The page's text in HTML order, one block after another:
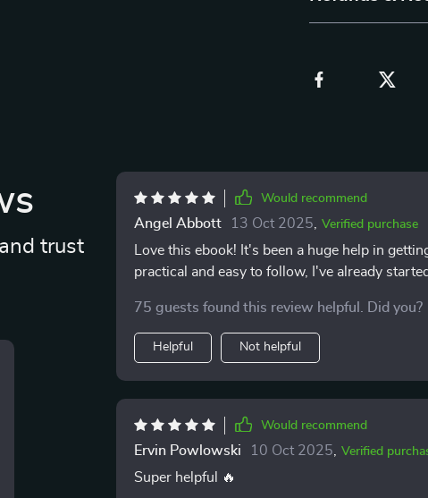
trust
Would recommend
Angel Abbott 13 Oct 2025 Verified purchase
Love this ebook! It's been a huge help in
practical and easy to follow, I've already
75 guests found this review helpful. Did you?
Helpful Not helpful
Would recommend
Ervin Powlowski 10 Oct 2025 Verified
Super helpful 🔥